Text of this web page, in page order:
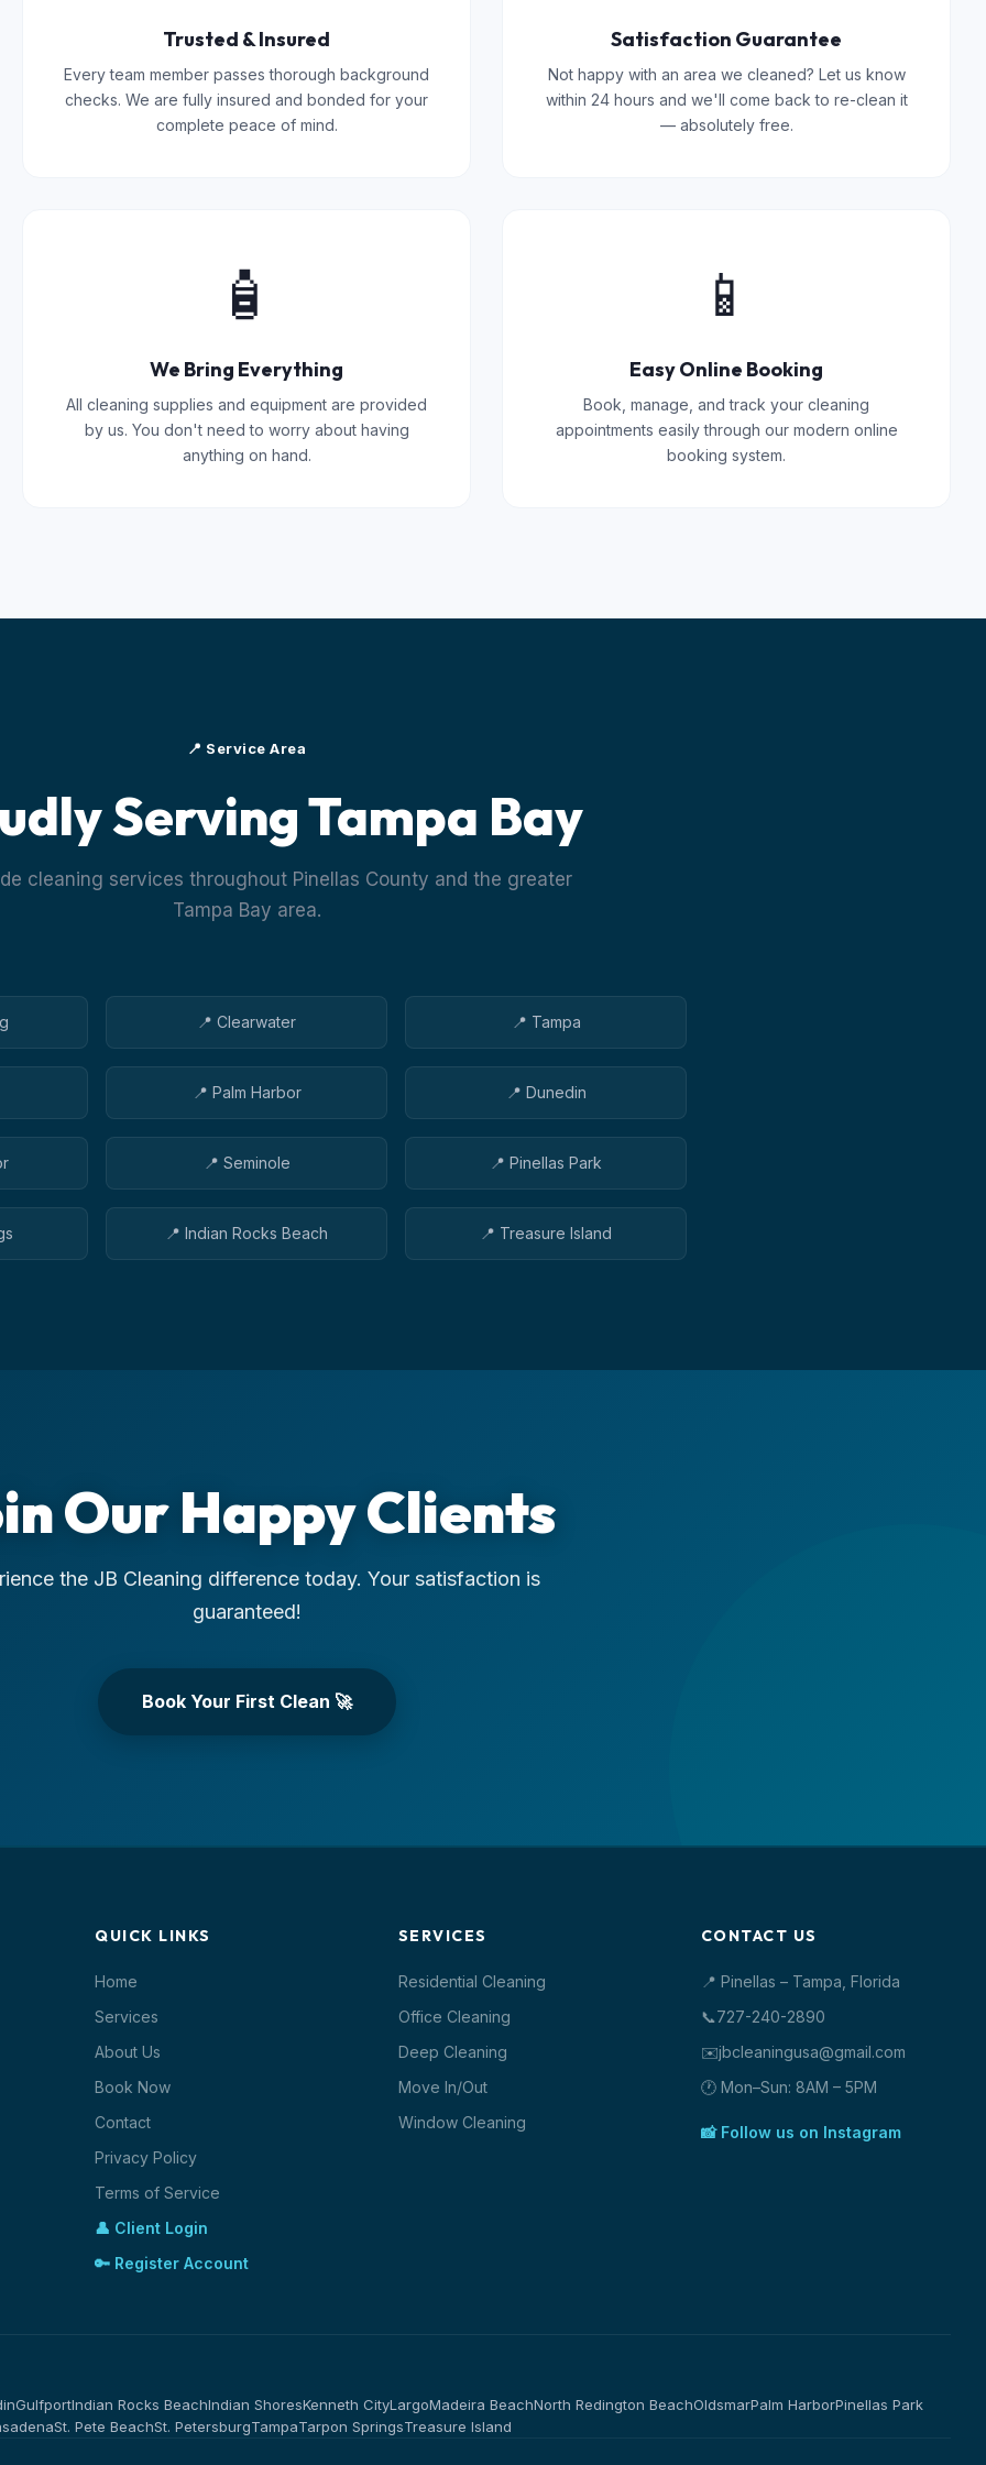
Trusted & Insured
Every team member passes thorough background
checks. We are fully insured and bonded for your
complete peace of mind.
Satisfaction Guarantee
Not happy with an area we cleaned? Let us know
within 24 hours and we'll come back to re-clean it
— absolutely free.
🧴
We Bring Everything
All cleaning supplies and equipment are provided
by us. You don't need to worry about having
anything on hand.
📱
Easy Online Booking
Book, manage, and track your cleaning
appointments easily through our modern online
booking system.
📍 Service Area
Serving Tampa Bay
cleaning services throughout Pinellas County and the greater
Tampa Bay area.
📍 Clearwater 📍 Tampa
📍 Palm Harbor 📍 Dunedin
📍 Seminole 📍 Pinellas Park
📍 Indian Rocks Beach 📍 Treasure Island
Our Happy Clients
the JB Cleaning difference today. Your satisfaction is
guaranteed!
Book Your First Clean 🚀
QUICK LINKS
Home
Services
About Us
Book Now
Contact
Privacy Policy
Terms of Service
👤 Client Login
🔑 Register Account
SERVICES
Residential Cleaning
Office Cleaning
Deep Cleaning
Move In/Out
Window Cleaning
CONTACT US
📍 Pinellas – Tampa, Florida
📞727-240-2890
✉️jbcleaningusa@gmail.com
🕐 Mon–Sun: 8AM – 5PM
📸 Follow us on Instagram
GulfportIndian Rocks BeachIndian ShoresKenneth CityLargoMadeira BeachNorth Redington BeachOldsmarPalm HarborPinellas Park
St. Pete BeachSt. PetersburgTampaTarpon SpringsTreasure Island